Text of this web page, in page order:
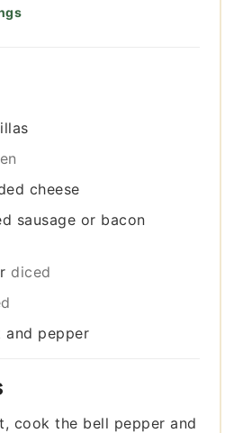
cheese
sausage or bacon
diced
and pepper
cook the bell pepper and